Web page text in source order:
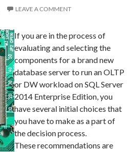
LEAVE A COMMENT
If you are in the process of
evaluating and selecting the
components for a brand new
database server to run an OLTP
or DW workload on SQL Server
2014 Enterprise Edition, you
have several initial choices that
you have to make as a part of
the decision process.
These recommendations are